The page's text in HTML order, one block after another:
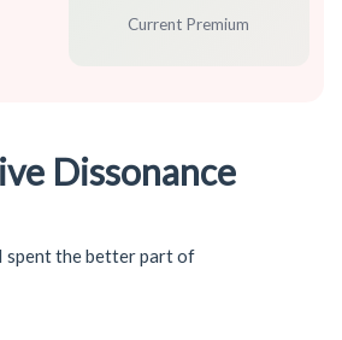
Current Premium
Dissonance
spent the better part of